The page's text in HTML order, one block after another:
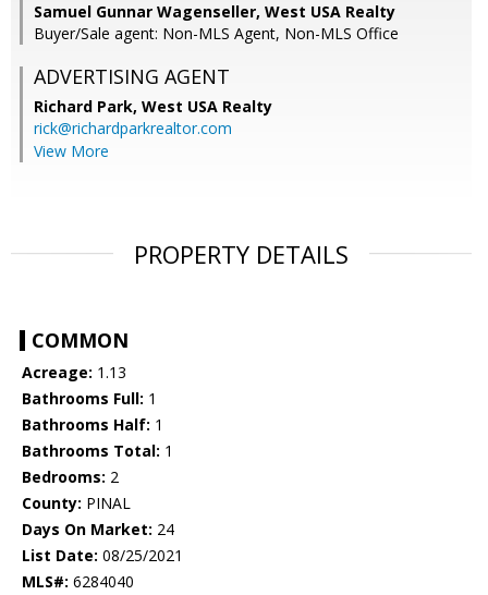
Samuel Gunnar Wagenseller, West USA Realty
Buyer/Sale agent: Non-MLS Agent, Non-MLS Office
ADVERTISING AGENT
Richard Park, West USA Realty
rick@richardparkrealtor.com
View More
PROPERTY DETAILS
COMMON
Acreage: 1.13
Bathrooms Full: 1
Bathrooms Half: 1
Bathrooms Total: 1
Bedrooms: 2
County: PINAL
Days On Market: 24
List Date: 08/25/2021
MLS#: 6284040